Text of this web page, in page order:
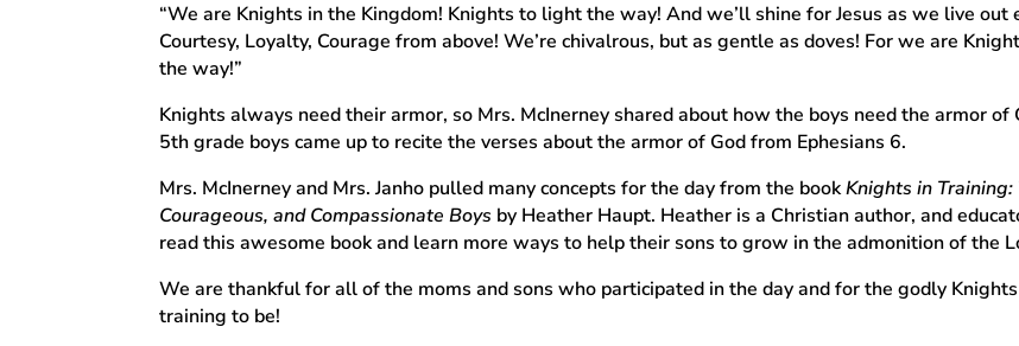
“We are Knights in the Kingdom! Knights to light the way! And we’ll shine for Jesus as we live out
Courtesy, Loyalty, Courage from above! We’re chivalrous, but as gentle as doves! For we are
the way!”
Knights always need their armor, so Mrs. McInerney shared about how the boys need the armor
5th grade boys came up to recite the verses about the armor of God from Ephesians 6.
Mrs. McInerney and Mrs. Janho pulled many concepts for the day from the bookKnights in
Courageous, and Compassionate Boys by Heather Haupt. Heather is a Christian author, and
read this awesome book and learn more ways to help their sons to grow in the admonition of the
We are thankful for all of the moms and sons who participated in the day and for the godly
training to be!